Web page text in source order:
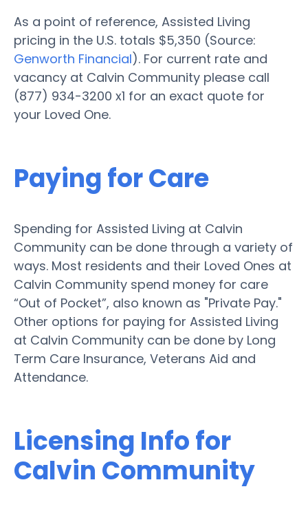
As a point of reference, Assisted Living
pricing in the U.S. totals $5,350 (Source:
Genworth Financial). For current rate and
vacancy at Calvin Community please call
(877) 934-3200 x1 for an exact quote for
your Loved One.
Paying for Care
Spending for Assisted Living at Calvin
Community can be done through a variety of
ways. Most residents and their Loved Ones at
Calvin Community spend money for care
“Out of Pocket”, also known as "Private Pay."
Other options for paying for Assisted Living
at Calvin Community can be done by Long
Term Care Insurance, Veterans Aid and
Attendance.
Licensing Info for
Calvin Community